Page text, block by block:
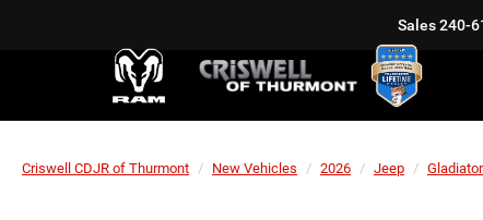
Sales240-
Criswell CDJR of Thurmont New Vehicles 2026 Jeep Gladiator